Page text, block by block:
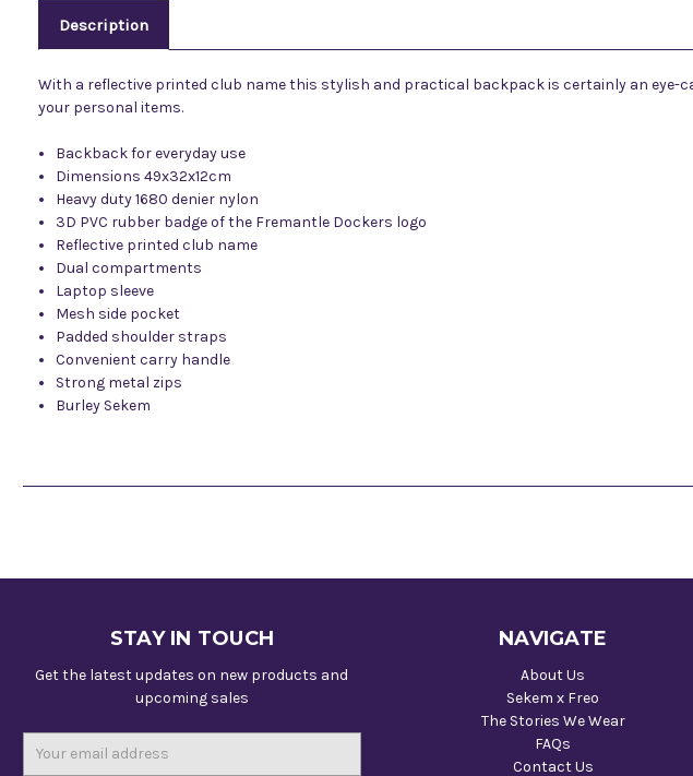
Description
With a reflective printed club name this stylish and practical backpack is certainly an
your personal items.
Backback for everyday use
Dimensions 49x32x12cm
Heavy duty 1680 denier nylon
3D PVC rubber badge of the Fremantle Dockers logo
Reflective printed club name
Dual compartments
Laptop sleeve
Mesh side pocket
Padded shoulder straps
Convenient carry handle
Strong metal zips
Burley Sekem
STAY IN TOUCH
Get the latest updates on new products and
upcoming sales
NAVIGATE
About Us
Sekem x Freo
The Stories We Wear
FAQs
Contact Us